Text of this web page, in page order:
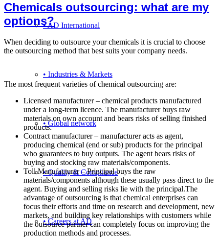
• AD International
• Industries & Markets
• Global network
• Quality & Compliance
• Careers at AD
Chemicals outsourcing: what are my
options?
When deciding to outsource your chemicals it is crucial to choose
the outsourcing method that best suits your company needs.
The most frequent varieties of chemical outsourcing are:
Licensed manufacturer – chemical products manufactured
under a long-term licence. The manufacturer buys raw
materials on own account and bears risks of selling finished
products.
Contract manufacturer – manufacturer acts as agent,
producing chemical (end or sub) products for the principal
who guarantees to buy outputs. The agent bears risks of
buying and stocking raw materials/components.
Toll Manufacturer – Principal buys the raw
materials/components although these usually pass direct to the
agent. Buying and selling risks lie with the principal.The
advantage of outsourcing is that chemical enterprises can
focus their efforts and time on research and development, new
markets, and building key relationships with customers while
the outsource partner can completely focus on improving the
production methods and processes.